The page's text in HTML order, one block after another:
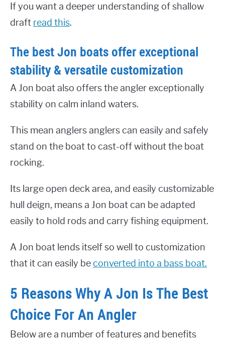
If you want a deeper understanding of shallow
draft read this.
The best Jon boats offer exceptional
stability & versatile customization
A Jon boat also offers the angler exceptionally
stability on calm inland waters.
This mean anglers anglers can easily and safely
stand on the boat to cast-off without the boat
rocking.
Its large open deck area, and easily customizable
hull deign, means a Jon boat can be adapted
easily to hold rods and carry fishing equipment.
A Jon boat lends itself so well to customization
that it can easily beconverted into a bass boat.
5 Reasons Why A Jon Is The Best
Choice For An Angler
Below are a number of features and benefits